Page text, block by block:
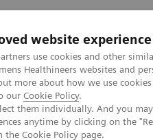
website experience
use cookies and other
Healthineers websites and
more about how we use
our Cookie Policy.
them individually. And you
anytime by clicking on the
the Cookie Policy page.
Clinical Fields
Contact us